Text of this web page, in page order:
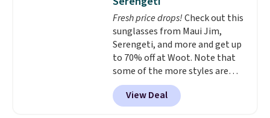
dyes, synthetic fragrances,
optical brighteners,
phosphates, or formaldehyde,
and it's safe for sensitive skin,
babies, and pets. Plus, the
refillable jug system reduces
single-use plastic waste with
every order. Shipping is free.
Fresh price drops!Check out this
sunglasses from Maui Jim,
Serengeti, and more and get up
to 70% off at Woot. Note that
some of the more styles are
selling fast! A best bet is the
pictured pair of Maui Jim Pehu
Sunglasses. The originally
View Deal